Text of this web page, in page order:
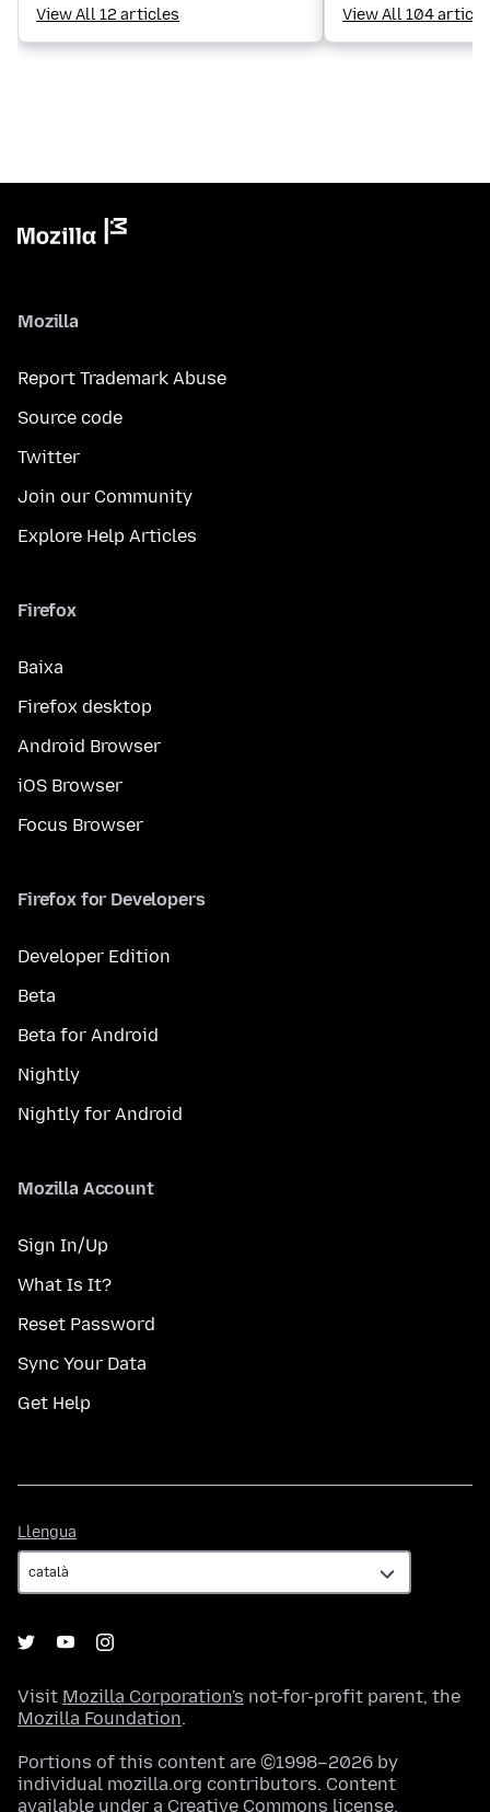
View All 12 articles View All 104
Mozilla
Report Trademark Abuse
Source code
Twitter
Join our Community
Explore Help Articles
Firefox
Baixa
Firefox desktop
Android Browser
iOS Browser
Focus Browser
Firefox for Developers
Developer Edition
Beta
Beta for Android
Nightly
Nightly for Android
Mozilla Account
Sign In/Up
What Is It?
Reset Password
Sync Your Data
Get Help
Llengua
Visit Mozilla Corporation's not-for-profit parent, the
Mozilla Foundation.
Portions of this content are ©1998–2026 by
individual mozilla.org contributors. Content
available under a Creative Commons license.